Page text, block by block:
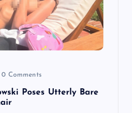
0 Comments
Poses Utterly Bare